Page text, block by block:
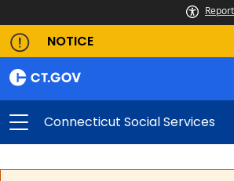
NOTICE
Connecticut Social Services